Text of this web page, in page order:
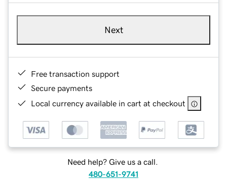
Next
Free transaction support
Secure payments
Local currency available in cart at checkout
Need help? Give us a call.
480-651-9741